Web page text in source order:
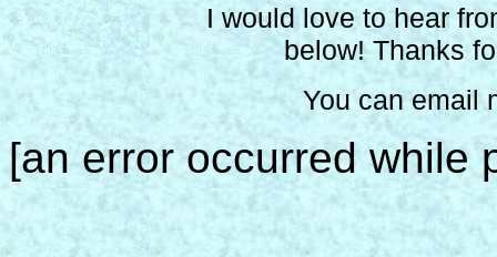
I would love to hear
below! Thanks
You can email
[an error occurred while